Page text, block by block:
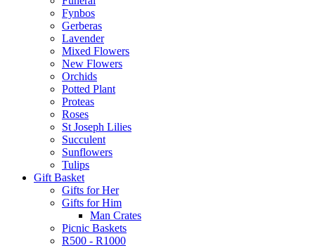
Fynbos
Gerberas
Lavender
Mixed Flowers
New Flowers
Orchids
Potted Plant
Proteas
Roses
St Joseph Lilies
Succulent
Sunflowers
Tulips
Gift Basket
Gifts for Her
Gifts for Him
Man Crates
Picnic Baskets
R500 - R1000